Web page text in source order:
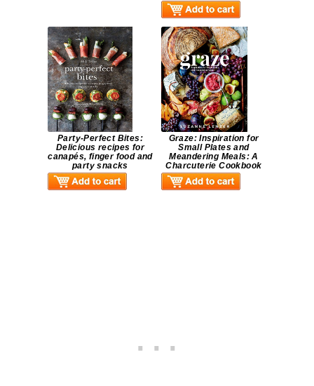
Party-Perfect Bites:
Delicious recipes for
canapés, finger food and
party snacks
Graze: Inspiration for
Small Plates and
Meandering Meals: A
Charcuterie Cookbook